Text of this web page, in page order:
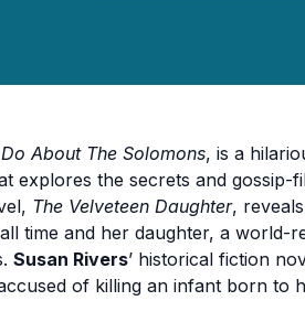
About The Solomons, is a
explores the secrets and
The Velveteen Daughter,
time and her daughter, a world-
Susan Rivers’ historical fiction
of killing an infant born to